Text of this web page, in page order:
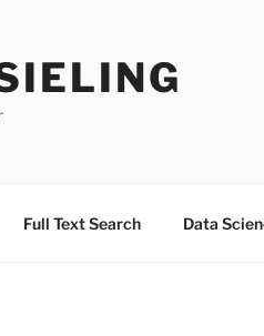
Full Text Search Data